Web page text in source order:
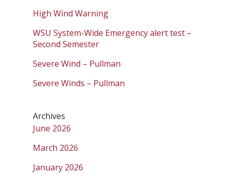
High Wind Warning
WSU System-Wide Emergency alert test –
Second Semester
Severe Wind – Pullman
Severe Winds – Pullman
Archives
June 2026
March 2026
January 2026